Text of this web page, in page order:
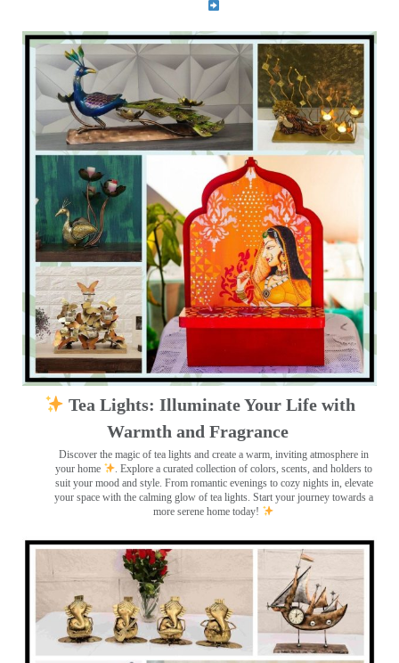
Tea Lights: Illuminate Your Life with
Warmth and Fragrance
Discover the magic of tea lights and create a warm, inviting atmosphere in
your home
. Explore a curated collection of colors, scents, and holders to
suit your mood and style. From romantic evenings to cozy nights in, elevate
your space with the calming glow of tea lights. Start your journey towards a
more serene home today!